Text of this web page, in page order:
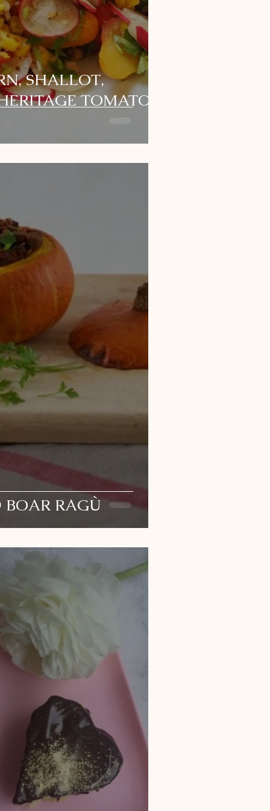
SHALLOT,
TOMATO
RAGÙ